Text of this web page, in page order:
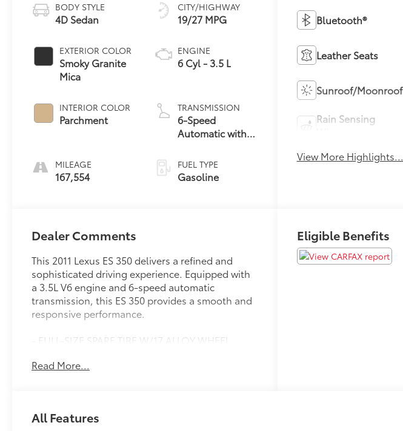
BODY STYLE
4D Sedan
EXTERIOR COLOR
Smoky Granite
Mica
INTERIOR COLOR
Parchment
MILEAGE
167,554
CITY/HIGHWAY
19/27 MPG
ENGINE
6 Cyl - 3.5 L
TRANSMISSION
6-Speed
Automatic with
ECT-i
FUEL TYPE
Gasoline
Bluetooth®
Leather Seats
Sunroof/Moonroof
Rain Sensing
View More Highlights...
Dealer Comments
This 2011 Lexus ES 350 delivers a refined and
sophisticated driving experience. Equipped with
a 3.5L V6 engine and 6-speed automatic
transmission, this ES 350 provides a smooth and
responsive performance.
- FULL-SIZE SPARE TIRE W/17 ALLOY WHEEL
- WOOD & LEATHER-TRIMMED STEERING WHEEL,
including an 8-speaker Lexus Premium Audio
Read More...
Eligible Benefits
All Features